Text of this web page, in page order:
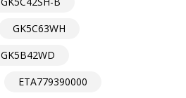
GK5C63WH
GK5B42WD
ETA779390000